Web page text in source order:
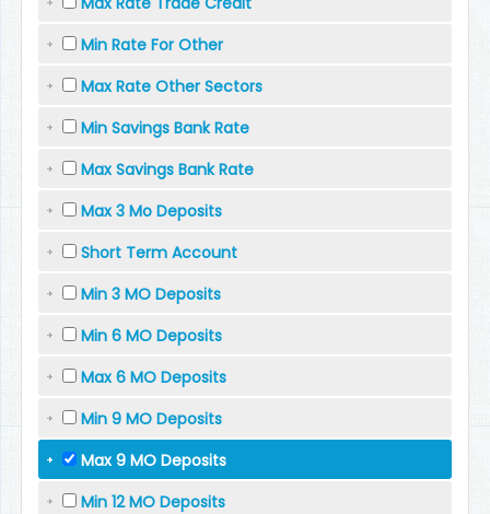
Min Rate For Other
Max Rate Other Sectors
Min Savings Bank Rate
Max Savings Bank Rate
Max 3 Mo Deposits
Short Term Account
Min 3 MO Deposits
Min 6 MO Deposits
Max 6 MO Deposits
Min 9 MO Deposits
Max 9 MO Deposits
Min 12 MO Deposits